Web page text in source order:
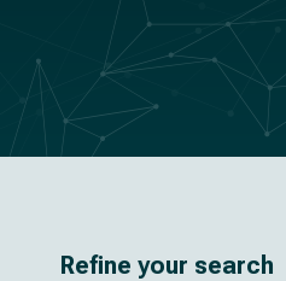
Refine your search